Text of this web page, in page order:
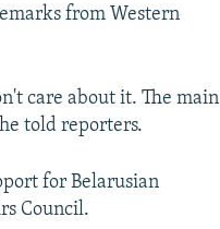
from Western
care about it. The main
told reporters.
for Belarusian
Council.